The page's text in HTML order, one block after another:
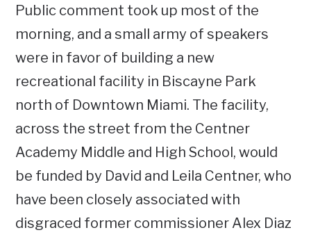
Public comment took up most of the
morning, and a small army of speakers
were in favor of building a new
recreational facility in Biscayne Park
north of Downtown Miami. The facility,
across the street from the Centner
Academy Middle and High School, would
be funded by David and Leila Centner, who
have been closely associated with
disgraced former commissioner Alex Diaz